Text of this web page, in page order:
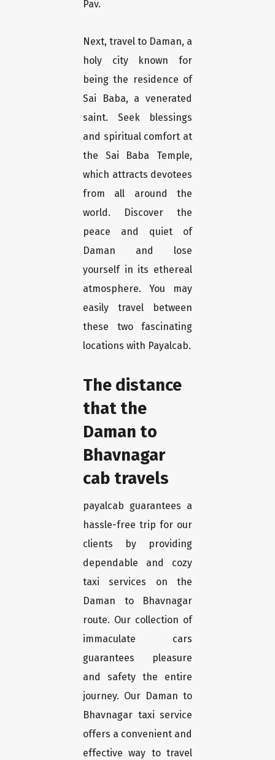
Pav.
Next, travel to Daman, a
holy city known for
being the residence of
Sai Baba, a venerated
saint. Seek blessings
and spiritual comfort at
the Sai Baba Temple,
which attracts devotees
from all around the
world. Discover the
peace and quiet of
Daman and lose
yourself in its ethereal
atmosphere. You may
easily travel between
these two fascinating
locations with Payalcab.
The distance
that the
Daman to
Bhavnagar
cab travels
payalcab guarantees a
hassle-free trip for our
clients by providing
dependable and cozy
taxi services on the
Daman to Bhavnagar
route. Our collection of
immaculate cars
guarantees pleasure
and safety the entire
journey. Our Daman to
Bhavnagar taxi service
offers a convenient and
effective way to travel